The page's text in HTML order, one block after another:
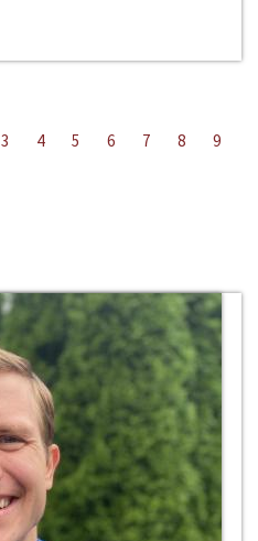
3 4 5 6 7 8
9